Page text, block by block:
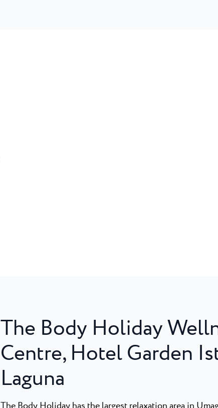
The Body Holiday
Centre, Hotel Garden
Laguna